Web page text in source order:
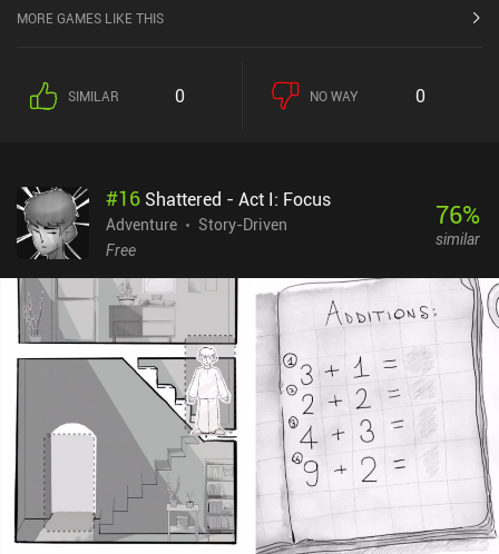
MORE GAMES LIKE THIS
SIMILAR 0 NO WAY 0
#16 Shattered - Act I: Focus
Adventure
Story-Driven
Free
76%
similar